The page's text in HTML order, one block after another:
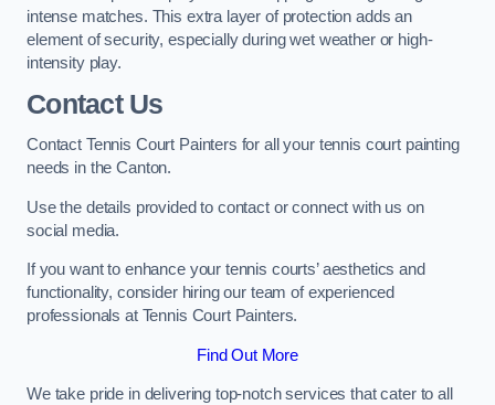
intense matches. This extra layer of protection adds an
element of security, especially during wet weather or high-
intensity play.
Contact Us
Contact Tennis Court Painters for all your tennis court painting
needs in the Canton.
Use the details provided to contact or connect with us on
social media.
If you want to enhance your tennis courts’ aesthetics and
functionality, consider hiring our team of experienced
professionals at Tennis Court Painters.
Find Out More
We take pride in delivering top-notch services that cater to all